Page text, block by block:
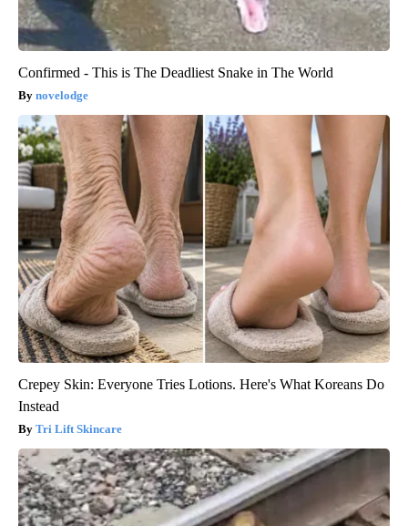
Confirmed - This is The Deadliest Snake in The World
novelodge
Crepey Skin: Everyone Tries Lotions. Here's What Koreans Do
Instead
Tri Lift Skincare